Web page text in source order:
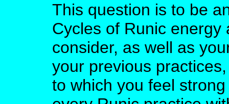
This question is to be
Cycles of Runic
consider, as well as
your previous
to which you feel